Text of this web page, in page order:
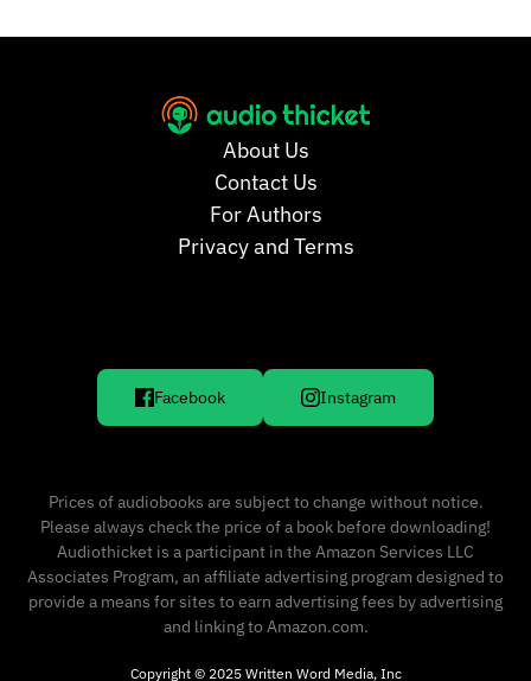
About Us
Contact Us
For Authors
Privacy and Terms
Facebook Instagram
Prices of audiobooks are subject to change without notice.
Please always check the price of a book before downloading!
Audiothicket is a participant in the Amazon Services LLC
Associates Program, an affiliate advertising program designed to
provide a means for sites to earn advertising fees by advertising
and linking to Amazon.com.
Copyright © 2025 Written Word Media, Inc